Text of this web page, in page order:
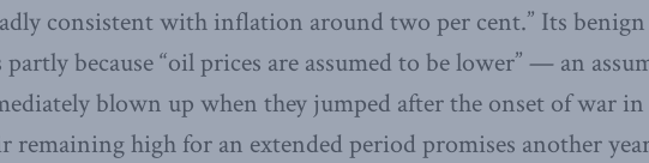
consistent with inflation around two per cent.” Its
partly because “oil prices are assumed to be lower” — an
blown up when they jumped after the onset of war
remaining high for an extended period promises another